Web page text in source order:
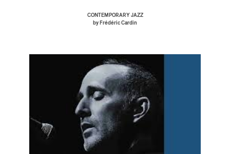
CONTEMPORARY JAZZ
by Frédéric Cardin